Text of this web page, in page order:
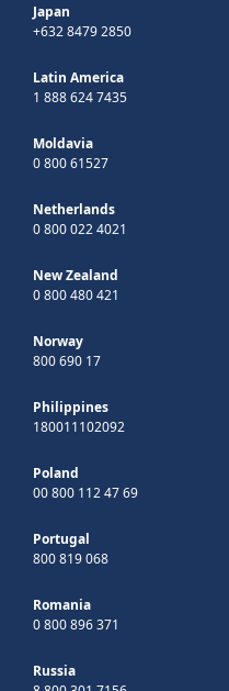
Japan
+632 8479 2850
Latin America
1 888 624 7435
Moldavia
0 800 61527
Netherlands
0 800 022 4021
New Zealand
0 800 480 421
Norway
800 690 17
Philippines
180011102092
Poland
00 800 112 47 69
Portugal
800 819 068
Romania
0 800 896 371
Russia